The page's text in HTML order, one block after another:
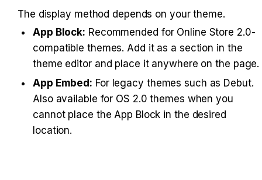
The display method depends on your theme.
App Block: Recommended for Online Store 2.0-
compatible themes. Add it as a section in the
theme editor and place it anywhere on the page.
App Embed: For legacy themes such as Debut.
Also available for OS 2.0 themes when you
cannot place the App Block in the desired
location.